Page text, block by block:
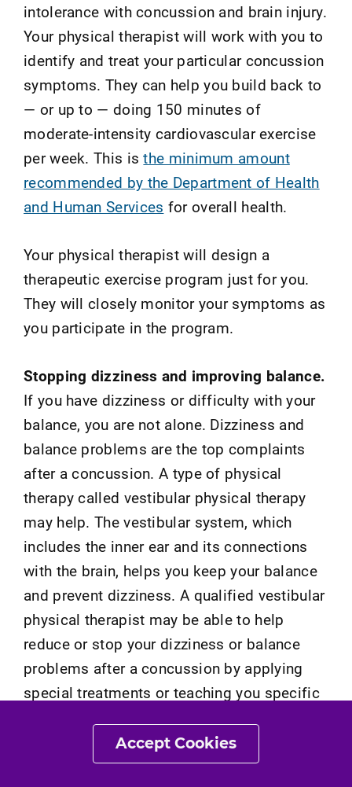
Accept Cookies
intolerance with concussion and brain injury.
Your physical therapist will work with you to
identify and treat your particular concussion
symptoms. They can help you build back to
— or up to — doing 150 minutes of
moderate-intensity cardiovascular exercise
per week. This isthe minimum amount
recommended by the Department of Health
and Human Services for overall health.
Your physical therapist will design a
therapeutic exercise program just for you.
They will closely monitor your symptoms as
you participate in the program.
Stopping dizziness and improving balance.
If you have dizziness or difficulty with your
balance, you are not alone. Dizziness and
balance problems are the top complaints
after a concussion. A type of physical
therapy called vestibular physical therapy
may help. The vestibular system, which
includes the inner ear and its connections
with the brain, helps you keep your balance
and prevent dizziness. A qualified vestibular
physical therapist may be able to help
reduce or stop your dizziness or balance
problems after a concussion by applying
special treatments or teaching you specific
to do at home.